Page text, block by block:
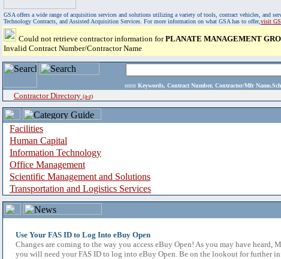
GSA offers a wide range of acquisition services and solutions utilizing a variety of tools, contract vehicles, and
Technology Contracts, and Assisted Acquisition Services. For more information on what GSA has to offer,visit
Could not retrieve contractor information forPLANATE MANAGEMENT
Invalid Contract Number/Contractor Name
enter Keywords, Contract Number, Contractor/Mfr
Contractor Directory (a-z)
Facilities
Human Capital
Information Technology
Office Management
Scientific Management and Solutions
Transportation and Logistics Services
Use Your FAS ID to Log Into eBuy Open
Changes are coming to the way you access eBuy Open! As you may have
you will need your FAS ID to log into eBuy Open. Be on the lookout for further